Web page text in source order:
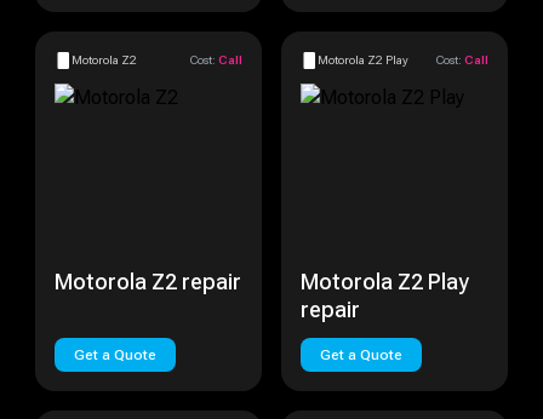
Motorola Z2 Cost: Call
Motorola Z2 repair
Get a Quote
Motorola Z2 Play Cost: Call
Motorola Z2 Play
repair
Get a Quote